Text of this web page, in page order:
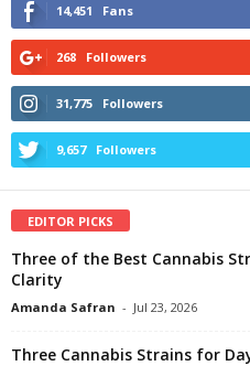
14,451 Fans
268 Followers
31,775 Followers
9,657 Followers
EDITOR PICKS
Three of the Best Cannabis
Clarity
Amanda Safran - Jul 23, 2026
Three Cannabis Strains for